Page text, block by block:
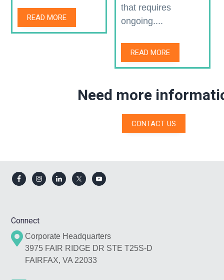
READ MORE
that requires
ongoing....
READ MORE
Need more
CONTACT US
Footer
Connect
Corporate Headquarters
3975 FAIR RIDGE DR STE T25S-D
FAIRFAX, VA 22033